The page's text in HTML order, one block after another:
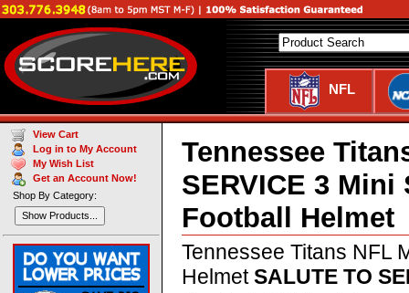
NFL
Tennessee
SERVICE 3 Mini
Football Helmet
Tennessee Titans NFL
HelmetSALUTE TO
View Cart
Log in to My Account
My Wish List
Get an Account Now!
Shop By Category:
Show Products...